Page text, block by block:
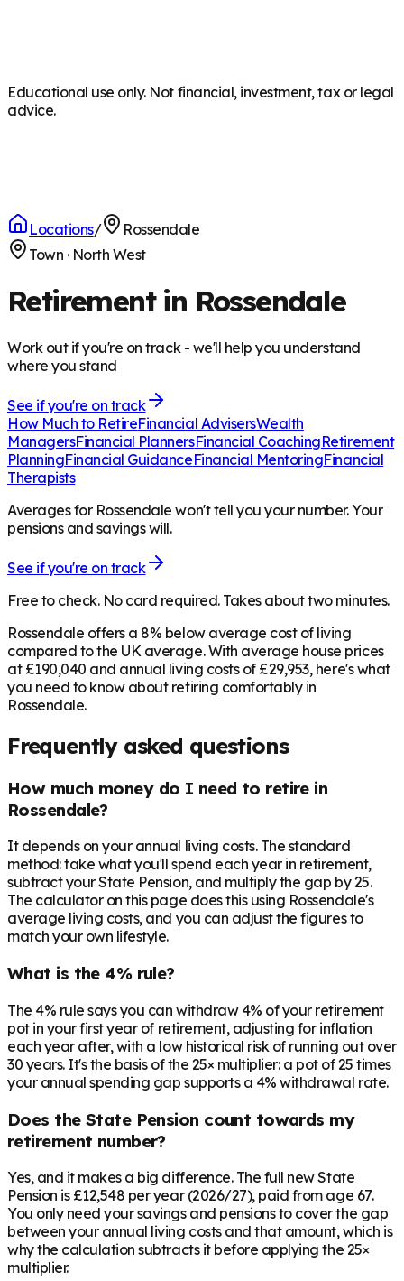
Educational use only. Not financial, investment, tax or legal
advice.
Locations/
Rossendale
Town · North West
Retirement in Rossendale
Work out if you're on track - we'll help you understand
where you stand
See if you're on track
How Much to RetireFinancial AdvisersWealth
ManagersFinancial PlannersFinancial CoachingRetirement
PlanningFinancial GuidanceFinancial MentoringFinancial
Therapists
Averages for Rossendale won't tell you your number. Your
pensions and savings will.
See if you're on track
Free to check. No card required. Takes about two minutes.
Rossendale offers a 8% below average cost of living
compared to the UK average. With average house prices
at £190,040 and annual living costs of £29,953, here's what
you need to know about retiring comfortably in
Rossendale.
Frequently asked questions
How much money do I need to retire in
Rossendale?
It depends on your annual living costs. The standard
method: take what you'll spend each year in retirement,
subtract your State Pension, and multiply the gap by 25.
The calculator on this page does this using Rossendale's
average living costs, and you can adjust the figures to
match your own lifestyle.
What is the 4% rule?
The 4% rule says you can withdraw 4% of your retirement
pot in your first year of retirement, adjusting for inflation
each year after, with a low historical risk of running out over
30 years. It's the basis of the 25× multiplier: a pot of 25 times
your annual spending gap supports a 4% withdrawal rate.
Does the State Pension count towards my
retirement number?
Yes, and it makes a big difference. The full new State
Pension is £12,548 per year (2026/27), paid from age 67.
You only need your savings and pensions to cover the gap
between your annual living costs and that amount, which is
why the calculation subtracts it before applying the 25×
multiplier.